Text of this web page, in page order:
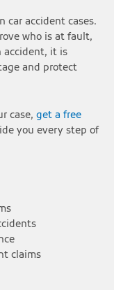
car accident cases.
who is at fault,
accident, it is
and protect
case, get a free
you every step of
claims